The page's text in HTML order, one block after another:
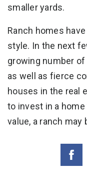
smaller yards.
Ranch homes
style. In the next
growing number
as well as fierce
houses in the real
to invest in a
value, a ranch